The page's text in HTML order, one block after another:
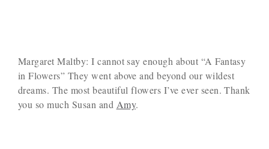
Margaret Maltby: I cannot say enough about “A Fantasy
in Flowers” They went above and beyond our wildest
dreams. The most beautiful flowers I’ve ever seen. Thank
you so much Susan and Amy.